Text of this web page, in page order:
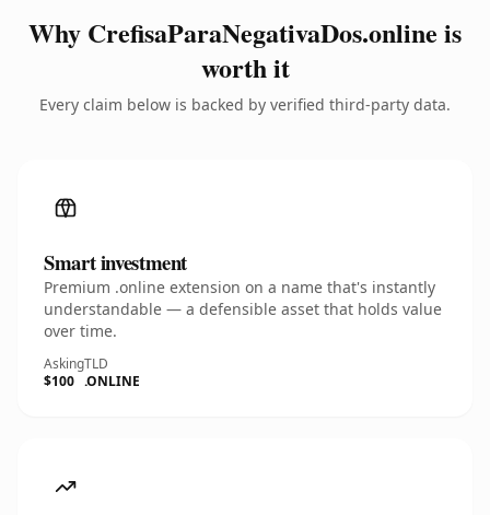
Why CrefisaParaNegativaDos.online is
worth it
Every claim below is backed by verified third-party data.
Smart investment
Premium .online extension on a name that's instantly
understandable — a defensible asset that holds value
over time.
Asking
$100
TLD
.ONLINE